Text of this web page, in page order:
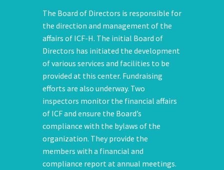
The Board of Directors is responsible for
the direction and management of the
affairs of ICF-H. The initial Board of
Directors has initiated the development
of various services and facilities to be
provided at this center. Fundraising
efforts are also underway. Two
inspectors monitor the financial affairs
of ICF and ensure the Board’s
compliance with the bylaws of the
organization. They provide the
members with a financial and
compliance report at annual meetings.